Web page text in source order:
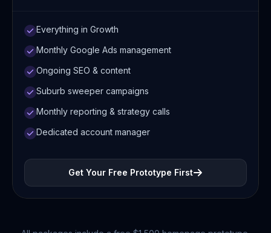
Everything in Growth
Monthly Google Ads management
Ongoing SEO & content
Suburb sweeper campaigns
Monthly reporting & strategy calls
Dedicated account manager
Get Your Free Prototype First